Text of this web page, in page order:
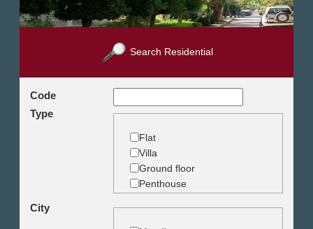
Search Residential
Code
Type
Flat
Villa
Ground floor
Penthouse
City